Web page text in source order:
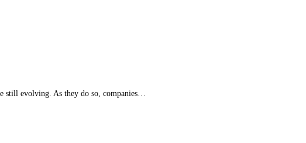
still evolving. As they do so, companies…